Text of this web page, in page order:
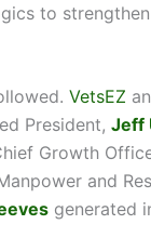
to
VetsEZ
President, Jeff
Growth
and
generated